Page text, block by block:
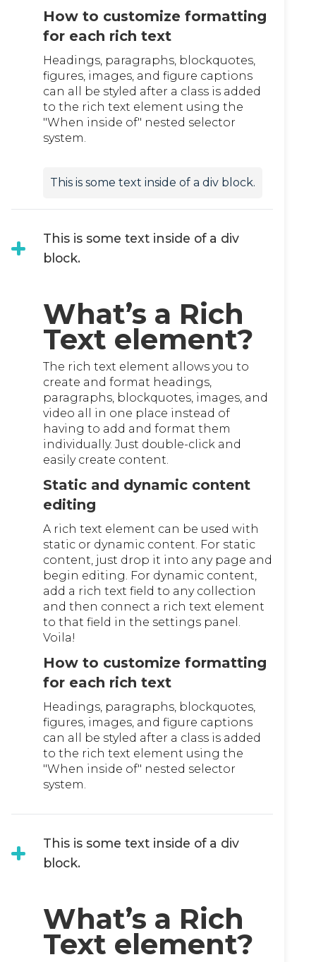
How to customize formatting
for each rich text
Headings, paragraphs, blockquotes,
figures, images, and figure captions
can all be styled after a class is added
to the rich text element using the
"When inside of" nested selector
system.
This is some text inside of a div block.
This is some text inside of a div
block.
What’s a Rich
Text element?
The rich text element allows you to
create and format headings,
paragraphs, blockquotes, images, and
video all in one place instead of
having to add and format them
individually. Just double-click and
easily create content.
Static and dynamic content
editing
A rich text element can be used with
static or dynamic content. For static
content, just drop it into any page and
begin editing. For dynamic content,
add a rich text field to any collection
and then connect a rich text element
to that field in the settings panel.
Voila!
How to customize formatting
for each rich text
Headings, paragraphs, blockquotes,
figures, images, and figure captions
can all be styled after a class is added
to the rich text element using the
"When inside of" nested selector
system.
This is some text inside of a div
block.
What’s a Rich
Text element?